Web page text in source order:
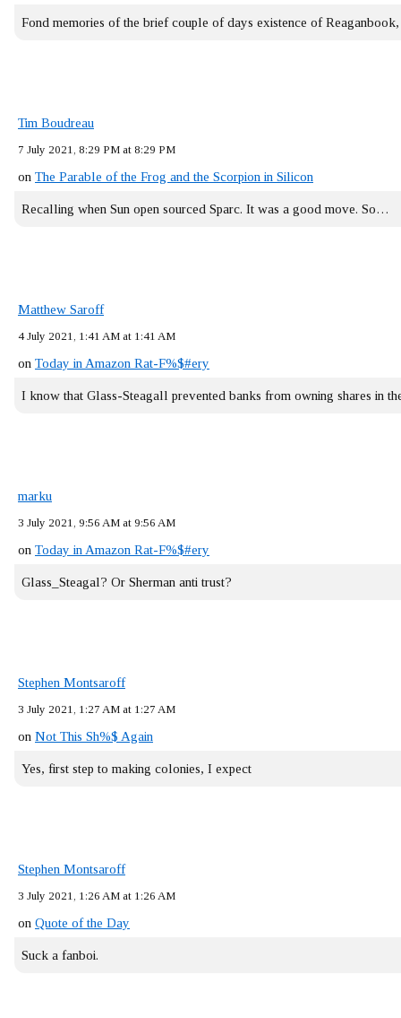
Fond memories of the brief couple of days existence of
Tim Boudreau
7 July 2021, 8:29 PM at 8:29 PM
on The Parable of the Frog and the Scorpion in Silicon
Recalling when Sun open sourced Sparc. It was a good move. So…
Matthew Saroff
4 July 2021, 1:41 AM at 1:41 AM
on Today in Amazon Rat-F%$#ery
I know that Glass-Steagall prevented banks from owning shares in
marku
3 July 2021, 9:56 AM at 9:56 AM
on Today in Amazon Rat-F%$#ery
Glass_Steagal? Or Sherman anti trust?
Stephen Montsaroff
3 July 2021, 1:27 AM at 1:27 AM
on Not This Sh%$ Again
Yes, first step to making colonies, I expect
Stephen Montsaroff
3 July 2021, 1:26 AM at 1:26 AM
on Quote of the Day
Suck a fanboi.